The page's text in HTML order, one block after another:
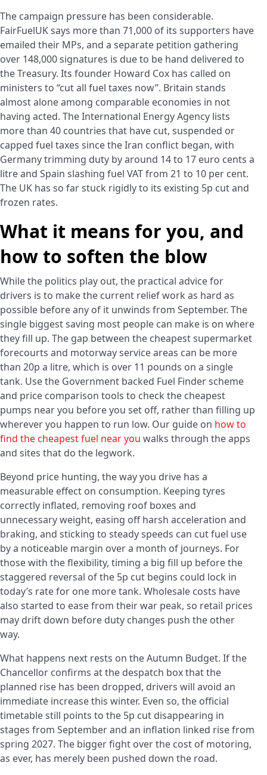
The campaign pressure has been considerable.
FairFuelUK says more than 71,000 of its supporters have
emailed their MPs, and a separate petition gathering
over 148,000 signatures is due to be hand delivered to
the Treasury. Its founder Howard Cox has called on
ministers to “cut all fuel taxes now”. Britain stands
almost alone among comparable economies in not
having acted. The International Energy Agency lists
more than 40 countries that have cut, suspended or
capped fuel taxes since the Iran conflict began, with
Germany trimming duty by around 14 to 17 euro cents a
litre and Spain slashing fuel VAT from 21 to 10 per cent.
The UK has so far stuck rigidly to its existing 5p cut and
frozen rates.
What it means for you, and
how to soften the blow
While the politics play out, the practical advice for
drivers is to make the current relief work as hard as
possible before any of it unwinds from September. The
single biggest saving most people can make is on where
they fill up. The gap between the cheapest supermarket
forecourts and motorway service areas can be more
than 20p a litre, which is over 11 pounds on a single
tank. Use the Government backed Fuel Finder scheme
and price comparison tools to check the cheapest
pumps near you before you set off, rather than filling up
wherever you happen to run low. Our guide on how to
find the cheapest fuel near you walks through the apps
and sites that do the legwork.
Beyond price hunting, the way you drive has a
measurable effect on consumption. Keeping tyres
correctly inflated, removing roof boxes and
unnecessary weight, easing off harsh acceleration and
braking, and sticking to steady speeds can cut fuel use
by a noticeable margin over a month of journeys. For
those with the flexibility, timing a big fill up before the
staggered reversal of the 5p cut begins could lock in
today’s rate for one more tank. Wholesale costs have
also started to ease from their war peak, so retail prices
may drift down before duty changes push the other
way.
What happens next rests on the Autumn Budget. If the
Chancellor confirms at the despatch box that the
planned rise has been dropped, drivers will avoid an
immediate increase this winter. Even so, the official
timetable still points to the 5p cut disappearing in
stages from September and an inflation linked rise from
spring 2027. The bigger fight over the cost of motoring,
as ever, has merely been pushed down the road.